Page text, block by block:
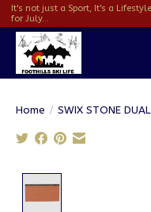
It's not just a Sport, It's a
for July...
Home / SWIX STONE